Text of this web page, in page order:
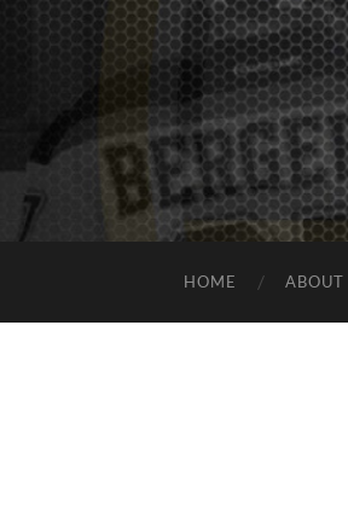
HOME ABOUT